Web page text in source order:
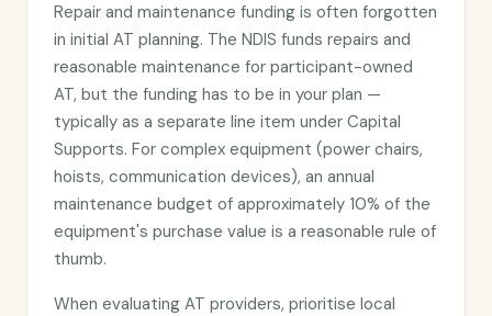
Repair and maintenance funding is often forgotten
in initial AT planning. The NDIS funds repairs and
reasonable maintenance for participant-owned
AT, but the funding has to be in your plan —
typically as a separate line item under Capital
Supports. For complex equipment (power chairs,
hoists, communication devices), an annual
maintenance budget of approximately 10% of the
equipment's purchase value is a reasonable rule of
thumb.
When evaluating AT providers, prioritise local